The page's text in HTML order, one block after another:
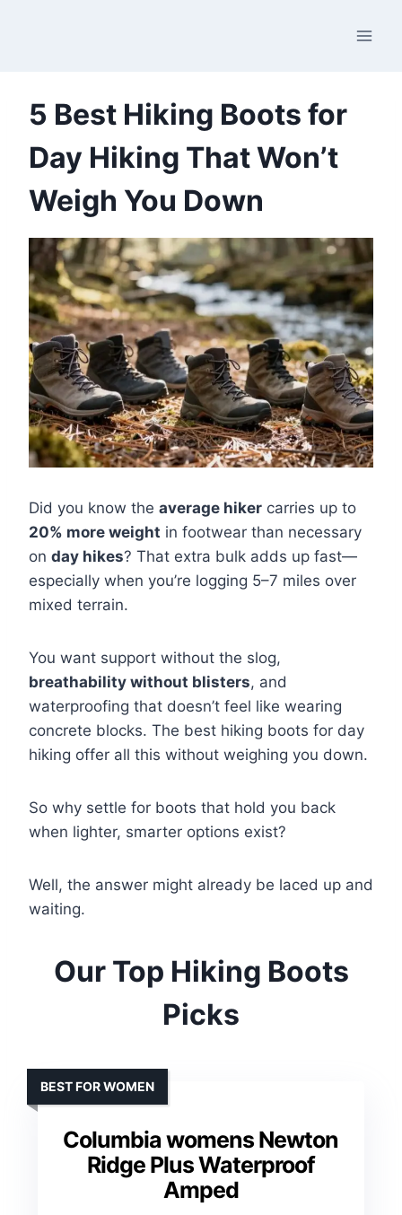
5 Best Hiking Boots for
Day Hiking That Won’t
Weigh You Down
Did you know the average hiker carries up to
20% more weight in footwear than necessary
on day hikes? That extra bulk adds up fast—
especially when you’re logging 5–7 miles over
mixed terrain.
You want support without the slog,
breathability without blisters, and
waterproofing that doesn’t feel like wearing
concrete blocks. The best hiking boots for day
hiking offer all this without weighing you down.
So why settle for boots that hold you back
when lighter, smarter options exist?
Well, the answer might already be laced up and
waiting.
Our Top Hiking Boots
Picks
Columbia womens Newton
Ridge Plus Waterproof
Amped
BEST FOR WOMEN